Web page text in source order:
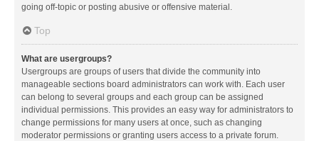
going off-topic or posting abusive or offensive material.
Top
What are usergroups?
Usergroups are groups of users that divide the community into
manageable sections board administrators can work with. Each user
can belong to several groups and each group can be assigned
individual permissions. This provides an easy way for administrators to
change permissions for many users at once, such as changing
moderator permissions or granting users access to a private forum.